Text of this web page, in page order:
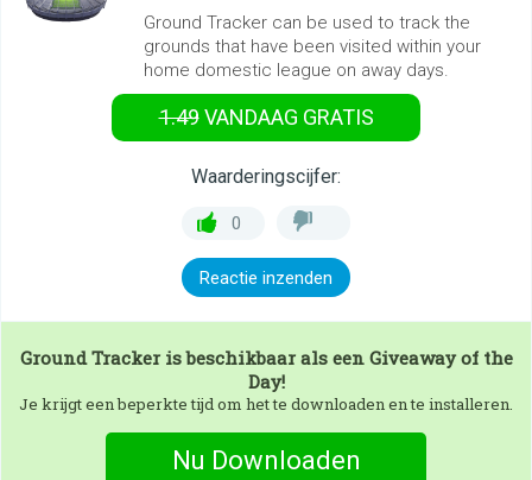
Ground Tracker can be used to track the
grounds that have been visited within your
home domestic league on away days.
1.49VANDAAG GRATIS
Waarderingscijfer:
0
Reactie inzenden
Ground Trackeris beschikbaar als een Giveaway of the
Day!
Je krijgt een beperkte tijd om het te downloaden en te installeren.
Nu Downloaden